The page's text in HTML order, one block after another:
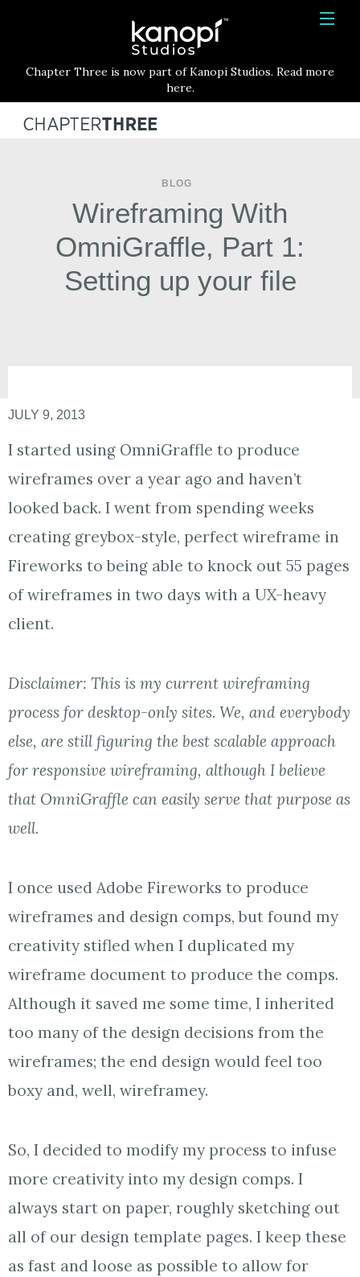
HOME
SERVICES
BLOG
CONTACT
Kanopi Studios
Chapter Three is now part of Kanopi Studios. Read more
here.
BLOG
Wireframing With
OmniGraffle, Part 1:
Setting up your file
JULY 9, 2013
I started using OmniGraffle to produce
wireframes over a year ago and haven’t
looked back. I went from spending weeks
creating greybox-style, perfect wireframe in
Fireworks to being able to knock out 55 pages
of wireframes in two days with a UX-heavy
client.
Disclaimer: This is my current wireframing
process for desktop-only sites. We, and everybody
else, are still figuring the best scalable approach
for responsive wireframing, although I believe
that OmniGraffle can easily serve that purpose as
well.
I once used Adobe Fireworks to produce
wireframes and design comps, but found my
creativity stifled when I duplicated my
wireframe document to produce the comps.
Although it saved me some time, I inherited
too many of the design decisions from the
wireframes; the end design would feel too
boxy and, well, wireframey.
So, I decided to modify my process to infuse
more creativity into my design comps. I
always start on paper, roughly sketching out
all of our design template pages. I keep these
as fast and loose as possible to allow for